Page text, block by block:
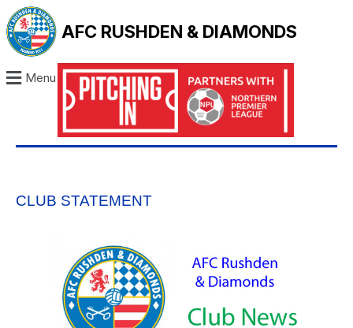
AFC RUSHDEN & DIAMONDS
Menu
CLUB STATEMENT